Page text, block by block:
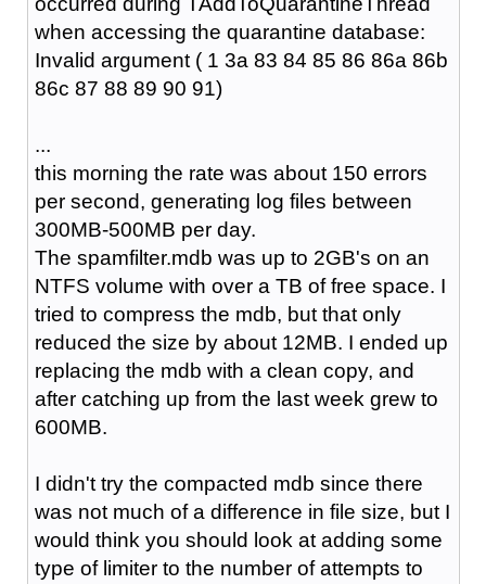
when accessing the quarantine database:
Invalid argument ( 1 3a 83 84 85 86 86a 86b
86c 87 88 89 90 91)
...
this morning the rate was about 150 errors
per second, generating log files between
300MB-500MB per day.
The spamfilter.mdb was up to 2GB's on an
NTFS volume with over a TB of free space. I
tried to compress the mdb, but that only
reduced the size by about 12MB. I ended up
replacing the mdb with a clean copy, and
after catching up from the last week grew to
600MB.
I didn't try the compacted mdb since there
was not much of a difference in file size, but I
would think you should look at adding some
type of limiter to the number of attempts to